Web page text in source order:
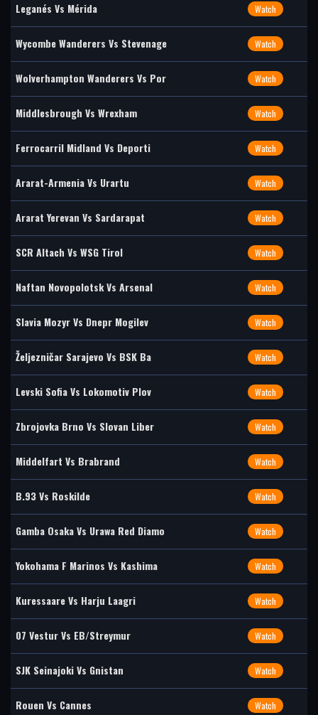
Leganés Vs Mérida Watch
Wycombe Wanderers Vs Stevenage Watch
Wolverhampton Wanderers Vs Por Watch
Middlesbrough Vs Wrexham Watch
Ferrocarril Midland Vs Deporti Watch
Ararat-Armenia Vs Urartu Watch
Ararat Yerevan Vs Sardarapat Watch
SCR Altach Vs WSG Tirol Watch
Naftan Novopolotsk Vs Arsenal Watch
Slavia Mozyr Vs Dnepr Mogilev Watch
Željezničar Sarajevo Vs BSK Ba Watch
Levski Sofia Vs Lokomotiv Plov Watch
Zbrojovka Brno Vs Slovan Liber Watch
Middelfart Vs Brabrand Watch
B.93 Vs Roskilde Watch
Gamba Osaka Vs Urawa Red Diamo Watch
Yokohama F Marinos Vs Kashima Watch
Kuressaare Vs Harju Laagri Watch
07 Vestur Vs EB/Streymur Watch
SJK Seinajoki Vs Gnistan Watch
Rouen Vs Cannes Watch